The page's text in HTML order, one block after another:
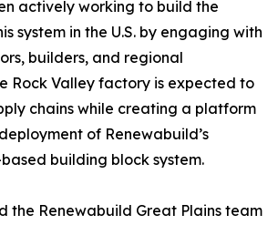
actively working to build the
system in the U.S. by engaging with
builders, and regional
Rock Valley factory is expected to
chains while creating a platform
of Renewabuild’s
building block system.
the Renewabuild Great Plains team